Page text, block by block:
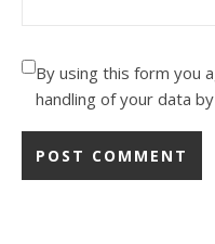
By using this form you
handling of your data